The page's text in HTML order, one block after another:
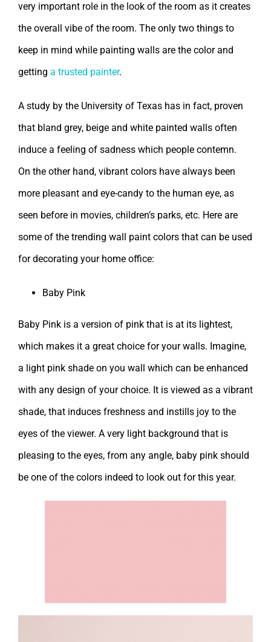
very important role in the look of the room as it creates
the overall vibe of the room. The only two things to
keep in mind while painting walls are the color and
getting a trusted painter.
A study by the University of Texas has in fact, proven
that bland grey, beige and white painted walls often
induce a feeling of sadness which people contemn.
On the other hand, vibrant colors have always been
more pleasant and eye-candy to the human eye, as
seen before in movies, children’s parks, etc. Here are
some of the trending wall paint colors that can be used
for decorating your home office:
Baby Pink
Baby Pink is a version of pink that is at its lightest,
which makes it a great choice for your walls. Imagine,
a light pink shade on you wall which can be enhanced
with any design of your choice. It is viewed as a vibrant
shade, that induces freshness and instills joy to the
eyes of the viewer. A very light background that is
pleasing to the eyes, from any angle, baby pink should
be one of the colors indeed to look out for this year.